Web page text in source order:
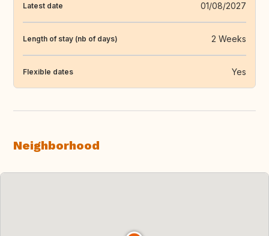
Latest date 01/08/2027
Length of stay (nb of days) 2 Weeks
Flexible dates Yes
Neighborhood